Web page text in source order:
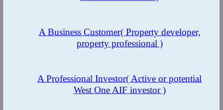
www.tmg-club.co.uk
Submit a case
Packagers
A Business Customer( Property developer,
property professional )
A Professional Investor( Active or potential
West One AIF investor )